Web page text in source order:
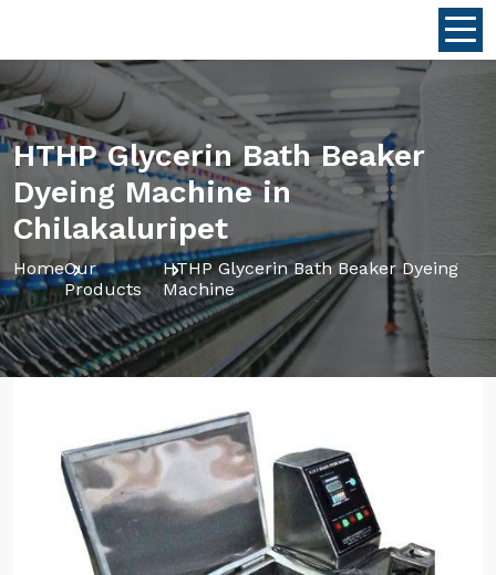
HTHP Glycerin Bath Beaker
Dyeing Machine in
Chilakaluripet
HomeOur
Products
HTHP Glycerin Bath Beaker Dyeing
Machine